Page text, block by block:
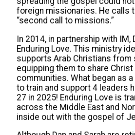
foreign missionaries. He calls
“second call to missions.”
In 2014, in partnership with IM,
Enduring Love. This ministry
supports Arab Christians from
equipping them to share Christ
communities. What began as
to train and support 4 leaders
27 in 2025! Enduring Love is
across the Middle East and
inside out with the gospel of